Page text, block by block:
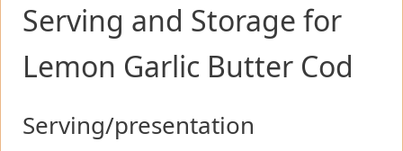
Serving and Storage for
Lemon Garlic Butter Cod
Serving/presentation